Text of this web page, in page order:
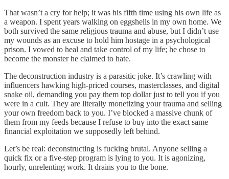
That wasn’t a cry for help; it was his fifth time using his own life as
a weapon. I spent years walking on eggshells in my own home. We
both survived the same religious trauma and abuse, but I didn’t use
my wounds as an excuse to hold him hostage in a psychological
prison. I vowed to heal and take control of my life; he chose to
become the monster he claimed to hate.
The deconstruction industry is a parasitic joke. It’s crawling with
influencers hawking high-priced courses, masterclasses, and digital
snake oil, demanding you pay them top dollar just to tell you if you
were in a cult. They are literally monetizing your trauma and selling
your own freedom back to you. I’ve blocked a massive chunk of
them from my feeds because I refuse to buy into the exact same
financial exploitation we supposedly left behind.
Let’s be real: deconstructing is fucking brutal. Anyone selling a
quick fix or a five-step program is lying to you. It is agonizing,
hourly, unrelenting work. It drains you to the bone.